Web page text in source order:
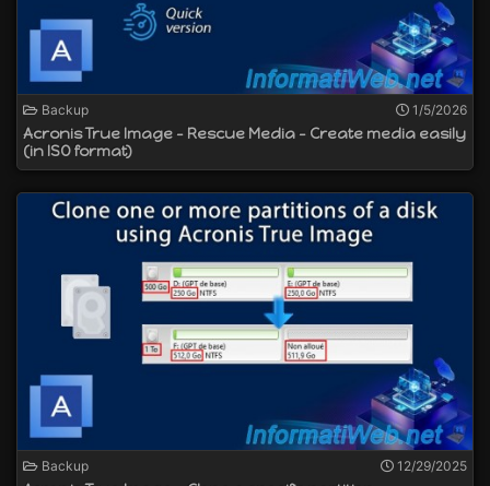
Backup 1/5/2026
Acronis True Image - Rescue Media - Create media easily
(in ISO format)
Backup 12/29/2025